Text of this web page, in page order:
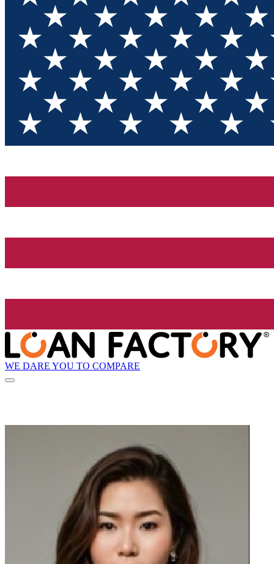
WE DARE YOU TO COMPARE